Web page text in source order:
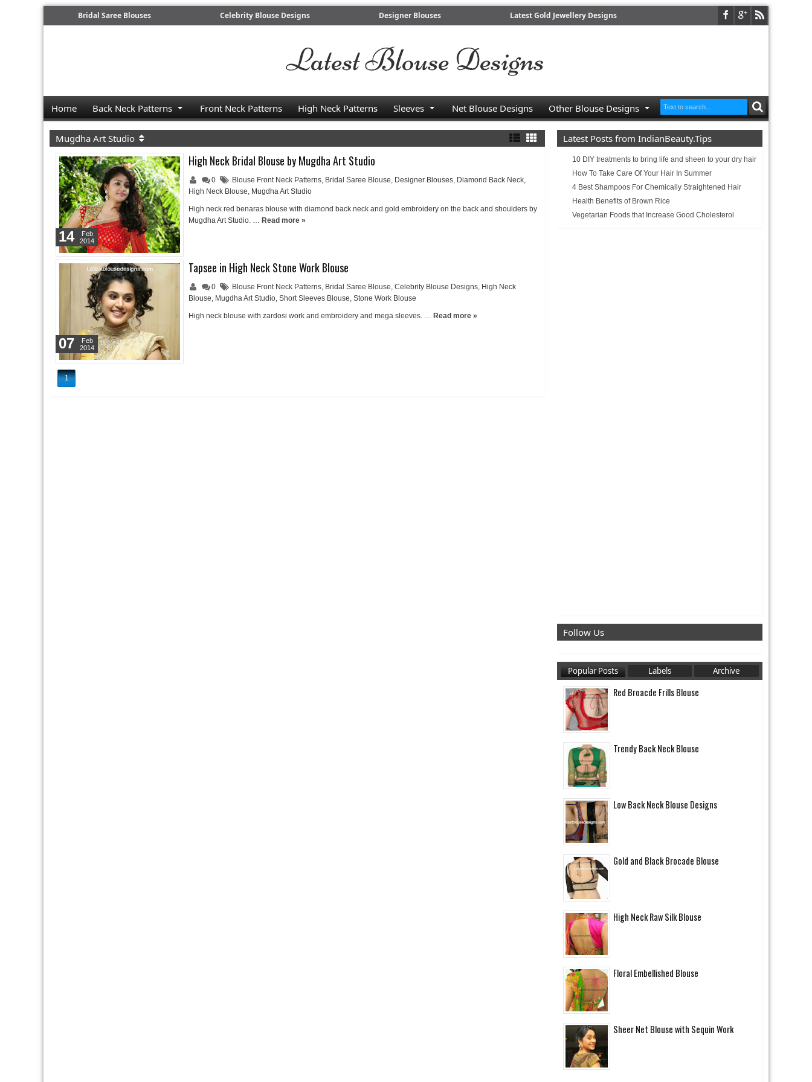
Bridal Saree Blouses Celebrity Blouse Designs Designer Blouses Latest Gold Jewellery Designs
Home Back Neck Patterns Front Neck Patterns High Neck Patterns Sleeves Net Blouse Designs Other Blouse Designs
Mugdha Art Studio
High Neck Bridal Blouse by Mugdha Art Studio
0 Blouse Front Neck Patterns, Bridal Saree Blouse, Designer Blouses, Diamond Back Neck,
High Neck Blouse, Mugdha Art Studio
High neck red benaras blouse with diamond back neck and gold embroidery on the back and shoulders by
Mugdha Art Studio. … Read more »
14
Feb
2014
Tapsee in High Neck Stone Work Blouse
0 Blouse Front Neck Patterns, Bridal Saree Blouse, Celebrity Blouse Designs, High Neck
Blouse, Mugdha Art Studio, Short Sleeves Blouse, Stone Work Blouse
High neck blouse with zardosi work and embroidery and mega sleeves. … Read more »
07
Feb
2014
1
Latest Posts from IndianBeauty.Tips
10 DIY treatments to bring life and sheen to your dry hair
How To Take Care Of Your Hair In Summer
4 Best Shampoos For Chemically Straightened Hair
Health Benefits of Brown Rice
Vegetarian Foods that Increase Good Cholesterol
Follow Us
Popular Posts Labels Archive
Red Broacde Frills Blouse
Trendy Back Neck Blouse
Low Back Neck Blouse Designs
Gold and Black Brocade Blouse
High Neck Raw Silk Blouse
Floral Embellished Blouse
Sheer Net Blouse with Sequin Work